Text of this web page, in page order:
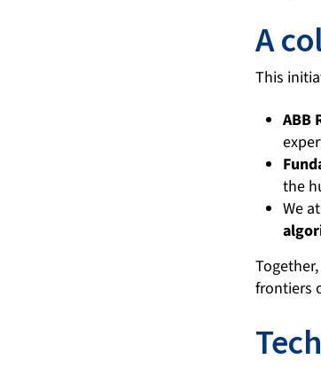
A
This
ABB
the
We at
frontiers